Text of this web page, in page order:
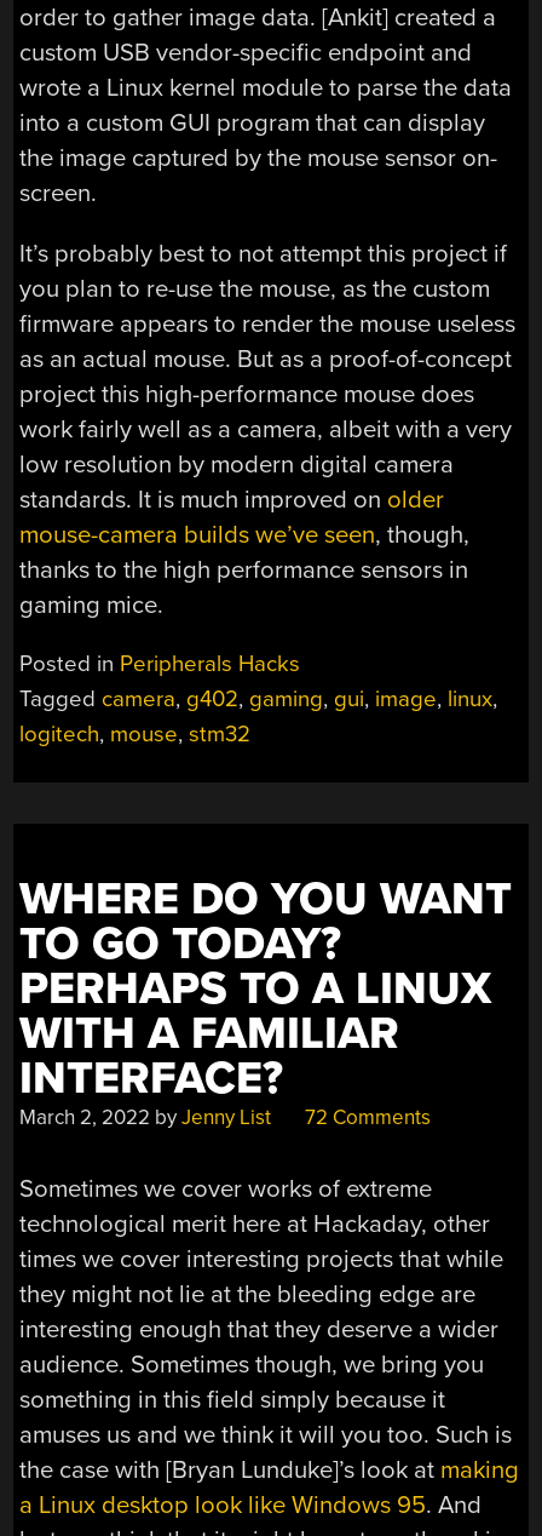
order to gather image data. [Ankit] created a
custom USB vendor-specific endpoint and
wrote a Linux kernel module to parse the data
into a custom GUI program that can display
the image captured by the mouse sensor on-
screen.
It’s probably best to not attempt this project if
you plan to re-use the mouse, as the custom
firmware appears to render the mouse useless
as an actual mouse. But as a proof-of-concept
project this high-performance mouse does
work fairly well as a camera, albeit with a very
low resolution by modern digital camera
standards. It is much improved on older
mouse-camera builds we’ve seen, though,
thanks to the high performance sensors in
gaming mice.
Posted in Peripherals Hacks
Tagged camera, g402, gaming, gui, image, linux,
logitech, mouse,stm32
WHERE DO YOU WANT
TO GO TODAY?
PERHAPS TO A LINUX
WITH A FAMILIAR
INTERFACE?
March 2, 2022 byJenny List 72 Comments
Sometimes we cover works of extreme
technological merit here at Hackaday, other
times we cover interesting projects that while
they might not lie at the bleeding edge are
interesting enough that they deserve a wider
audience. Sometimes though, we bring you
something in this field simply because it
amuses us and we think it will you too. Such is
the case with [Bryan Lunduke]’s look at making
a Linux desktop look like Windows 95. And